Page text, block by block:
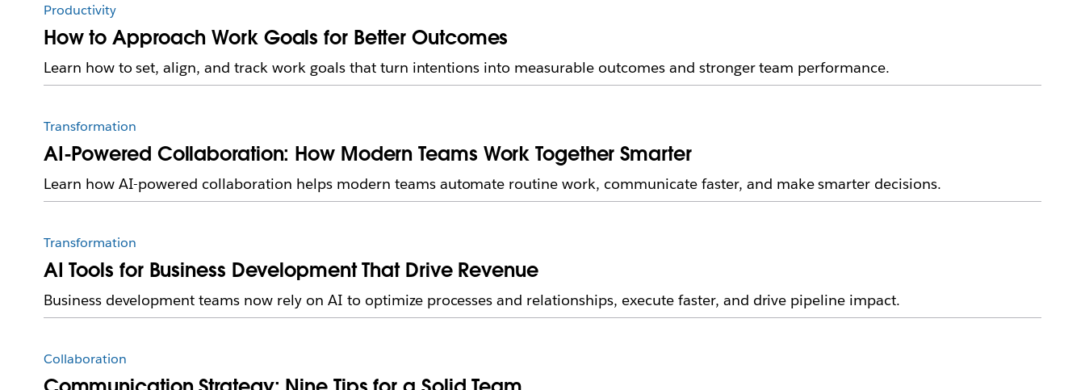
Productivity
How to Approach Work Goals for Better Outcomes
Learn how to set, align, and track work goals that turn intentions into measurable outcomes and stronger team performance.
Transformation
AI-Powered Collaboration: How Modern Teams Work Together Smarter
Learn how AI-powered collaboration helps modern teams automate routine work, communicate faster, and make smarter decisions.
Transformation
AI Tools for Business Development That Drive Revenue
Business development teams now rely on AI to optimize processes and relationships, execute faster, and drive pipeline impact.
Collaboration